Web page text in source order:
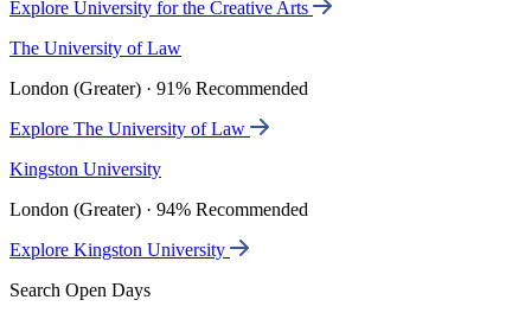
Explore University for the Creative Arts
The University of Law
London (Greater) · 91% Recommended
Explore The University of Law
Kingston University
London (Greater) · 94% Recommended
Explore Kingston University
Search Open Days